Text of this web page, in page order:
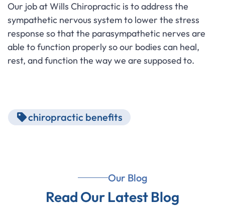
Our job at Wills Chiropractic is to address the
sympathetic nervous system to lower the stress
response so that the parasympathetic nerves are
able to function properly so our bodies can heal,
rest, and function the way we are supposed to.
chiropractic benefits
Our Blog
Read Our Latest Blog